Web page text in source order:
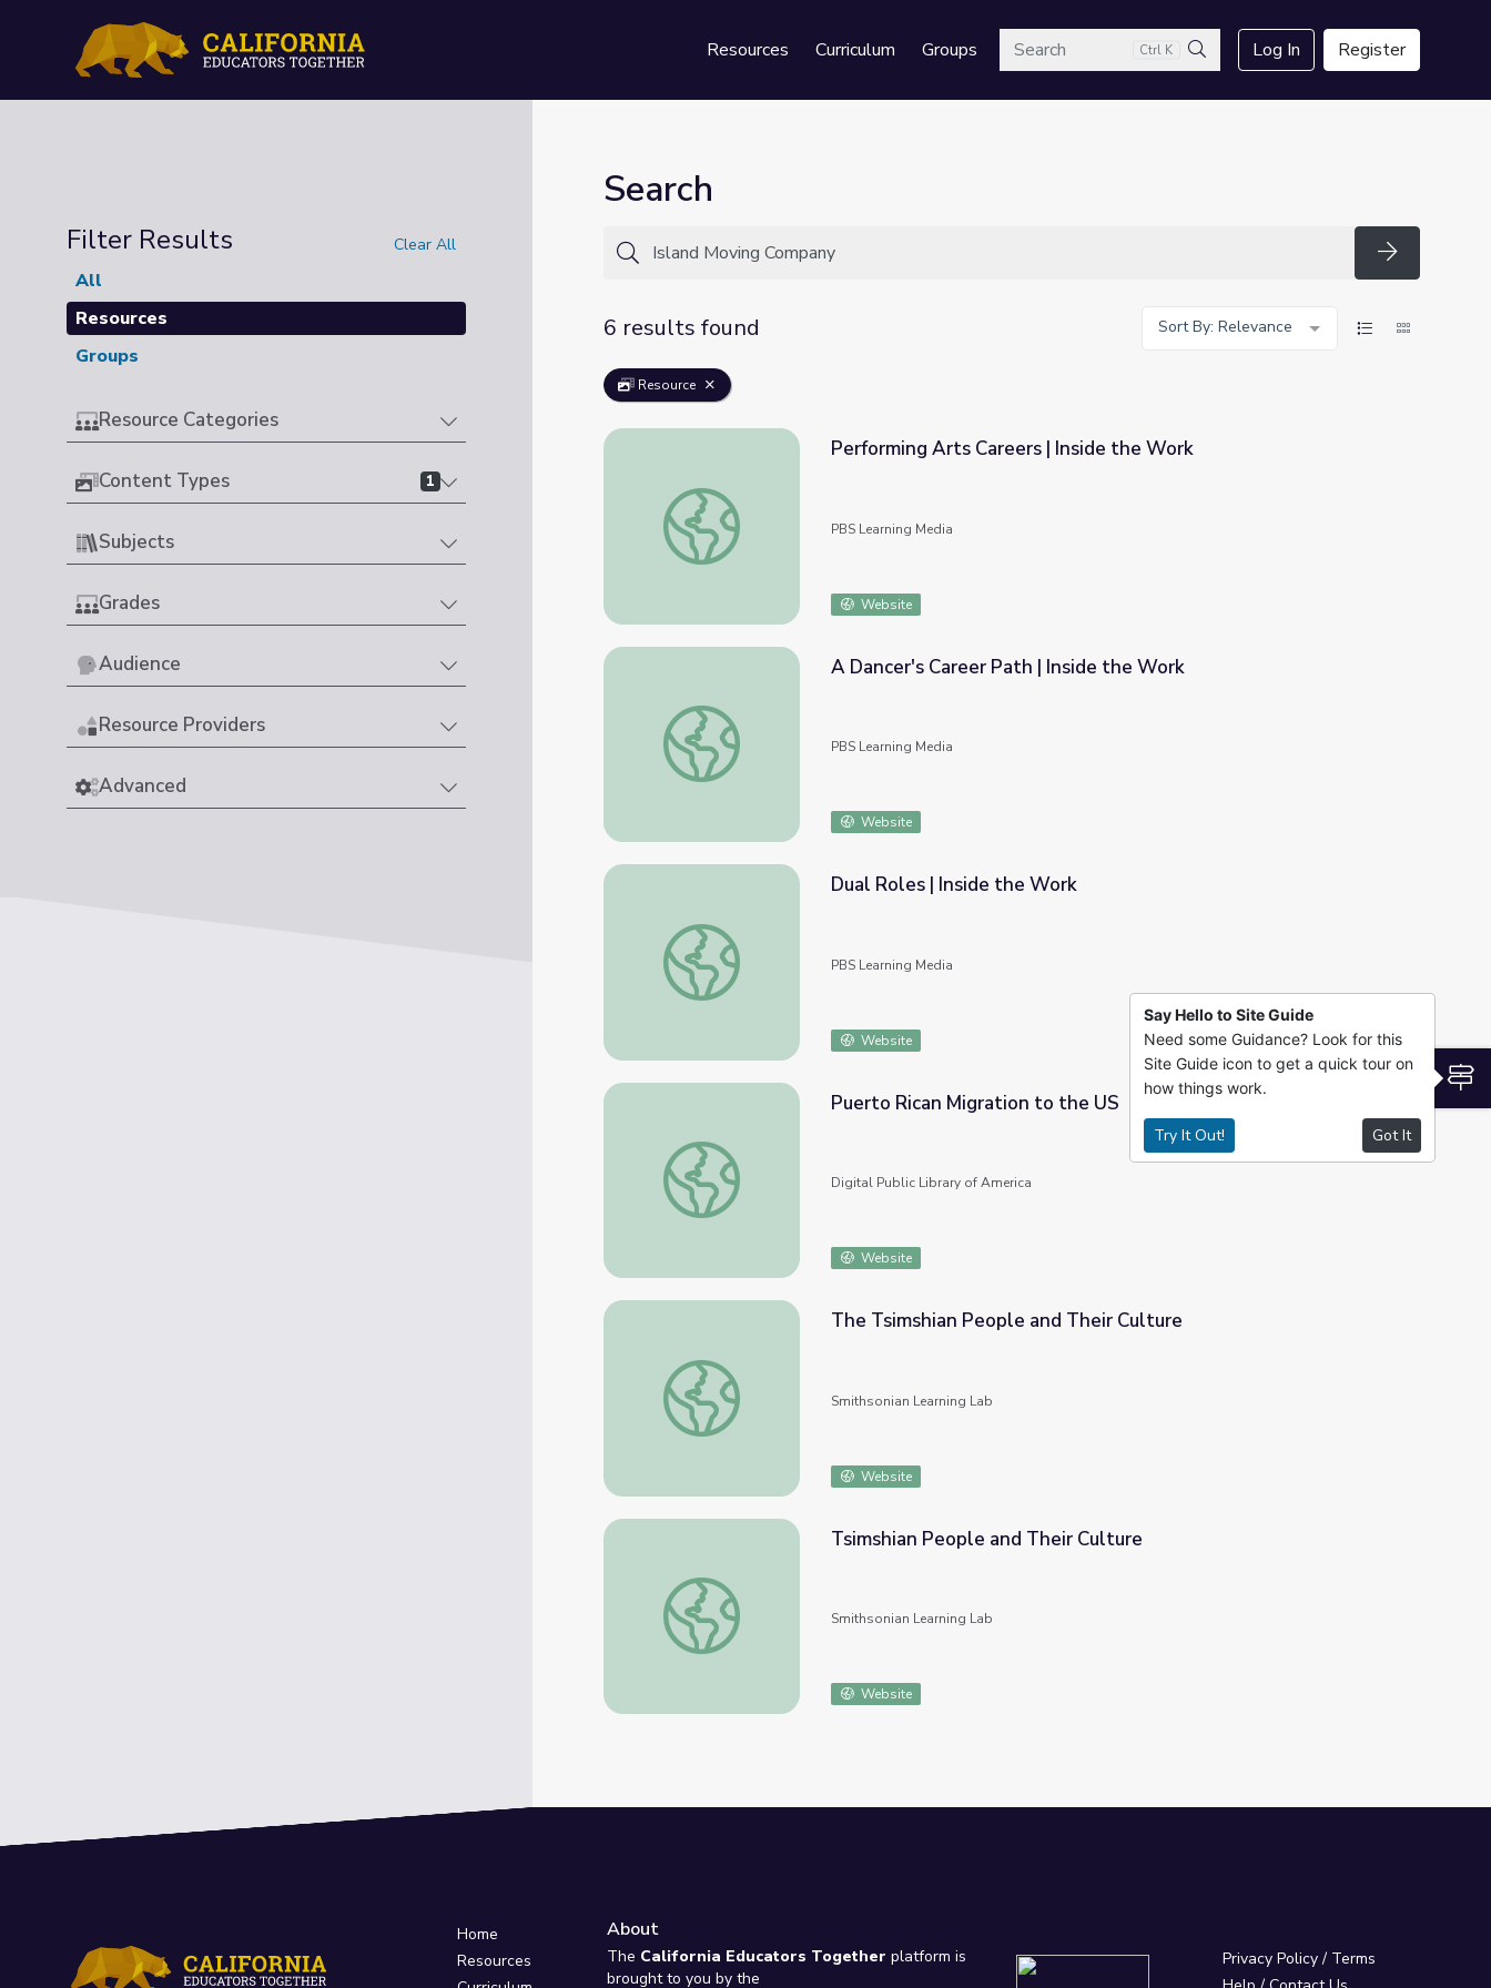
Resources Curriculum GroupsSearch Ctrl K
Search
Log In Register
Filter Results Clear All
All
Resources
Groups
Resource Categories
Content Types 1
Subjects
Grades
Audience
Resource Providers
Advanced
Search
Search
6 results found
Sort By: Relevance
Resource
Performing Arts Careers | Inside the Work
Performing Arts Careers | Inside the Work
PBS Learning Media
Website
A Dancer's Career Path | Inside the Work
A Dancer's Career Path | Inside the Work
PBS Learning Media
Website
Dual Roles | Inside the Work
Dual Roles | Inside the Work
PBS Learning Media
Website
Puerto Rican Migration to the US
Puerto Rican Migration to the US
Digital Public Library of America
Website
The Tsimshian People and Their Culture
The Tsimshian People and Their Culture
Smithsonian Learning Lab
Website
Tsimshian People and Their Culture
Tsimshian People and Their Culture
Smithsonian Learning Lab
Website
Home
Resources
About
The California Educators Together platform is
brought to you by the
Privacy Policy/ Terms
Say Hello to Site Guide
Need some Guidance? Look for this
Site Guide icon to get a quick tour on
how things work.
Try It Out! Got It